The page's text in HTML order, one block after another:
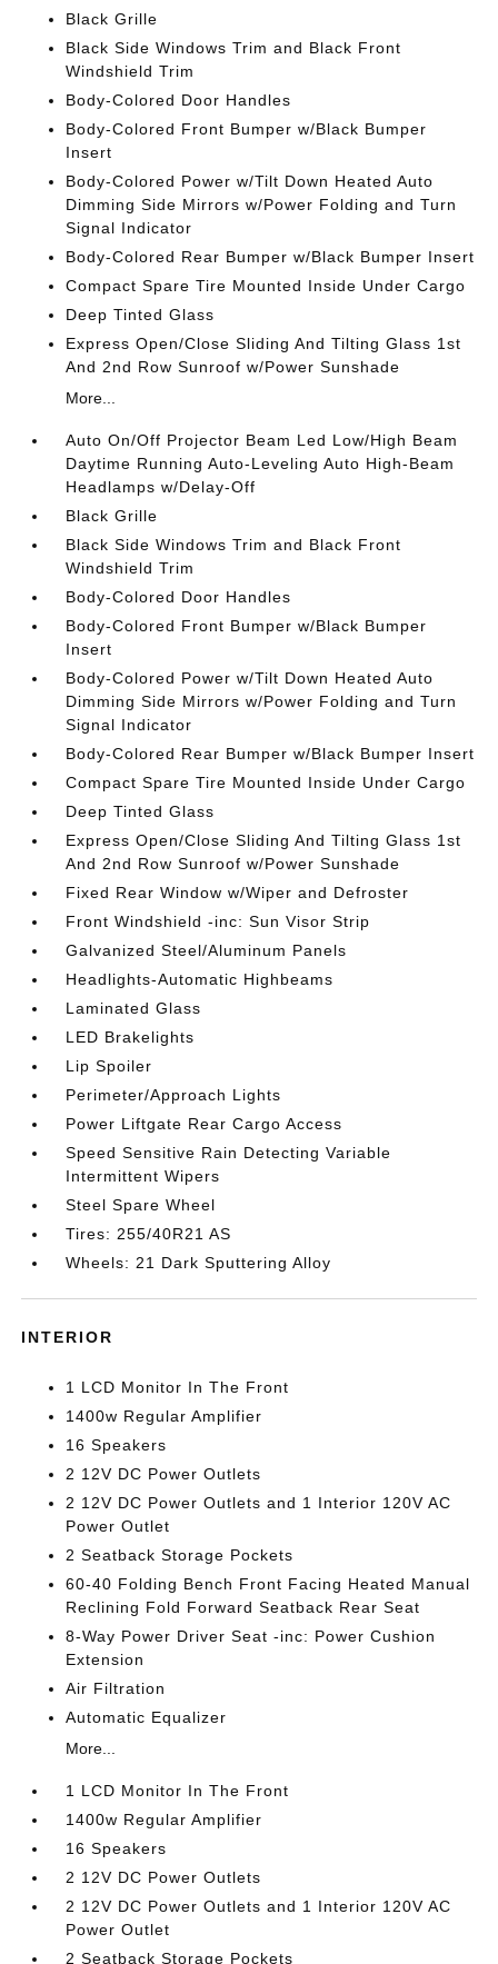
Black Grille
Black Side Windows Trim and Black Front
Windshield Trim
Body-Colored Door Handles
Body-Colored Front Bumper w/Black Bumper
Insert
Body-Colored Power w/Tilt Down Heated Auto
Dimming Side Mirrors w/Power Folding and Turn
Signal Indicator
Body-Colored Rear Bumper w/Black Bumper Insert
Compact Spare Tire Mounted Inside Under Cargo
Deep Tinted Glass
Express Open/Close Sliding And Tilting Glass 1st
And 2nd Row Sunroof w/Power Sunshade
More...
Auto On/Off Projector Beam Led Low/High Beam
Daytime Running Auto-Leveling Auto High-Beam
Headlamps w/Delay-Off
Black Grille
Black Side Windows Trim and Black Front
Windshield Trim
Body-Colored Door Handles
Body-Colored Front Bumper w/Black Bumper
Insert
Body-Colored Power w/Tilt Down Heated Auto
Dimming Side Mirrors w/Power Folding and Turn
Signal Indicator
Body-Colored Rear Bumper w/Black Bumper Insert
Compact Spare Tire Mounted Inside Under Cargo
Deep Tinted Glass
Express Open/Close Sliding And Tilting Glass 1st
And 2nd Row Sunroof w/Power Sunshade
Fixed Rear Window w/Wiper and Defroster
Front Windshield -inc: Sun Visor Strip
Galvanized Steel/Aluminum Panels
Headlights-Automatic Highbeams
Laminated Glass
LED Brakelights
Lip Spoiler
Perimeter/Approach Lights
Power Liftgate Rear Cargo Access
Speed Sensitive Rain Detecting Variable
Intermittent Wipers
Steel Spare Wheel
Tires: 255/40R21 AS
Wheels: 21 Dark Sputtering Alloy
INTERIOR
1 LCD Monitor In The Front
1400w Regular Amplifier
16 Speakers
2 12V DC Power Outlets
2 12V DC Power Outlets and 1 Interior 120V AC
Power Outlet
2 Seatback Storage Pockets
60-40 Folding Bench Front Facing Heated Manual
Reclining Fold Forward Seatback Rear Seat
8-Way Power Driver Seat -inc: Power Cushion
Extension
Air Filtration
Automatic Equalizer
More...
1 LCD Monitor In The Front
1400w Regular Amplifier
16 Speakers
2 12V DC Power Outlets
2 12V DC Power Outlets and 1 Interior 120V AC
Power Outlet
2 Seatback Storage Pockets